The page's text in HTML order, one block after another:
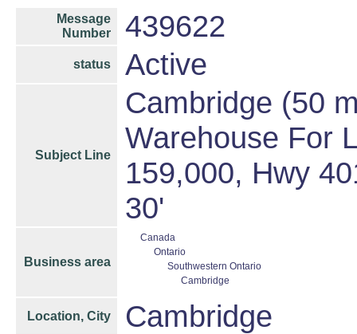
Message
Number
439622
status Active
Subject Line
Cambridge (50
Warehouse For
159,000, Hwy
30'
Business area
Canada
Ontario
Southwestern Ontario
Cambridge
Location, City Cambridge